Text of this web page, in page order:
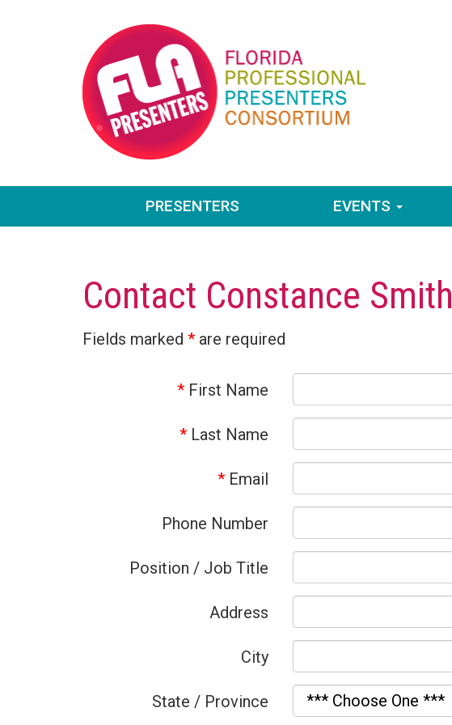
PRESENTERS EVENTS
Contact Constance Smith
Fields marked * are required
* First Name
* Last Name
* Email
Phone Number
Position / Job Title
Address
City
State / Province